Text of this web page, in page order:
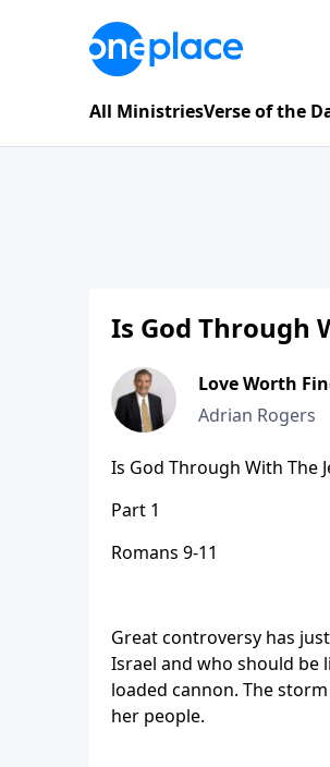
All MinistriesVerse of the
Is God Through
Love Worth
Adrian Rogers
Is God Through With The
Part 1
Romans 9-11
Great controversy has
Israel and who should be
loaded cannon. The
her people.